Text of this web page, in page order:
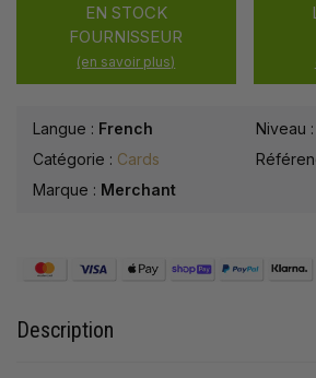
EN STOCK
FOURNISSEUR
(en savoir plus)
Langue : French
Catégorie : Cards
Marque : Merchant
Niveau :
Description